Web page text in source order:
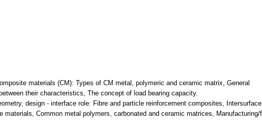
materials (CM): Types of CM metal, polymeric and ceramic matrix, General
their characteristics, The concept of load bearing capacity.
design - interface role: Fibre and particle reinforcement composites,
Common metal polymers, carbonated and ceramic matrices, Manufacturing/